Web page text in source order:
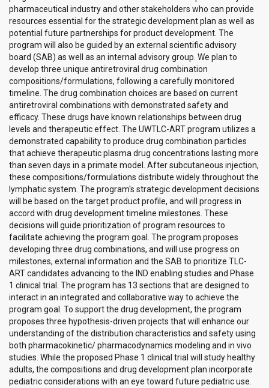
pharmaceutical industry and other stakeholders who can provide
resources essential for the strategic development plan as well as
potential future partnerships for product development. The
program will also be guided by an external scientific advisory
board (SAB) as well as an internal advisory group. We plan to
develop three unique antiretroviral drug combination
compositions/formulations, following a carefully monitored
timeline. The drug combination choices are based on current
antiretroviral combinations with demonstrated safety and
efficacy. These drugs have known relationships between drug
levels and therapeutic effect. The UWTLC-ART program utilizes a
demonstrated capability to produce drug combination particles
that achieve therapeutic plasma drug concentrations lasting more
than seven days in a primate model. After subcutaneous injection,
these compositions/formulations distribute widely throughout the
lymphatic system. The program's strategic development decisions
will be based on the target product profile, and will progress in
accord with drug development timeline milestones. These
decisions will guide prioritization of program resources to
facilitate achieving the program goal. The program proposes
developing three drug combinations, and will use progress on
milestones, external information and the SAB to prioritize TLC-
ART candidates advancing to the IND enabling studies and Phase
1 clinical trial. The program has 13 sections that are designed to
interact in an integrated and collaborative way to achieve the
program goal. To support the drug development, the program
proposes three hypothesis-driven projects that will enhance our
understanding of the distribution characteristics and safety using
both pharmacokinetic/ pharmacodynamics modeling and in vivo
studies. While the proposed Phase 1 clinical trial will study healthy
adults, the compositions and drug development plan incorporate
pediatric considerations with an eye toward future pediatric use.